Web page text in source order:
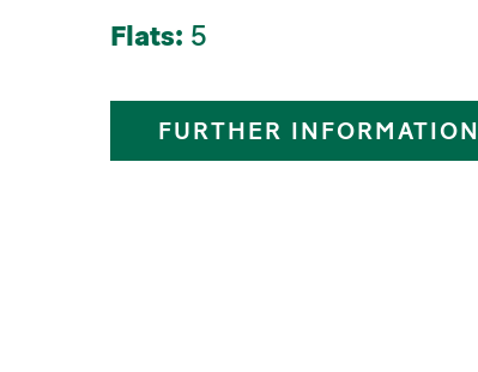
Flats: 5
FURTHER INFORMATION